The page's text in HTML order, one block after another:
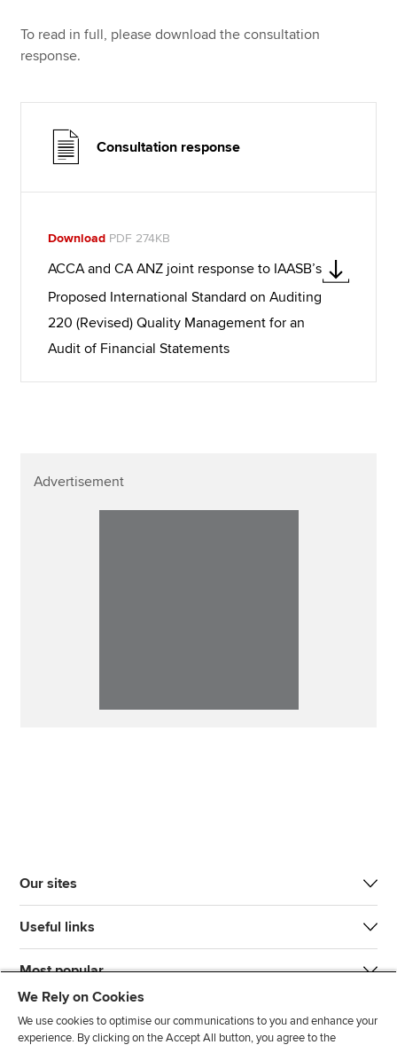
To read in full, please download the consultation
response.
Consultation response
Download PDF 274KB
ACCA and CA ANZ joint response to IAASB’s
Proposed International Standard on Auditing
220 (Revised) Quality Management for an
Audit of Financial Statements
Advertisement
Our sites
Useful links
Most popular
We Rely on Cookies
We use cookies to optimise our communications to you and enhance your
experience. By clicking on the Accept All button, you agree to the